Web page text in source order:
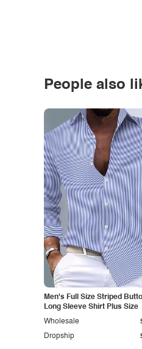
People also
Men's Full Size Striped
Long Sleeve Shirt Plus Size
Dropship
Wholesale